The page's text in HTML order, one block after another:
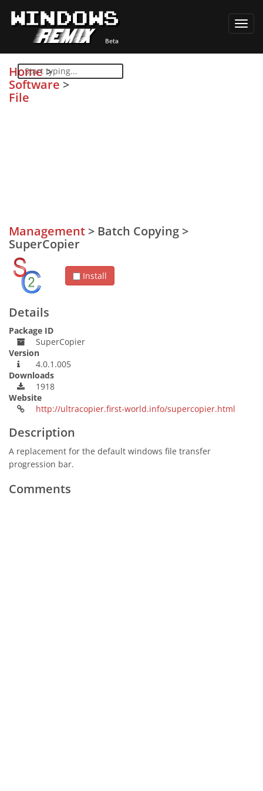
Home>
Software >
File
Management > Batch Copying >
SuperCopier
Install
Details
Package ID
SuperCopier
Version
4.0.1.005
Downloads
1918
Website
http://ultracopier.first-world.info/supercopier.html
Description
A replacement for the default windows file transfer
progression bar.
Comments